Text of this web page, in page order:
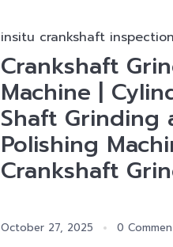
insitu crankshaft inspection
Crankshaft
Machine |
Shaft Grinding
Polishing
Crankshaft
October 27, 2025 0